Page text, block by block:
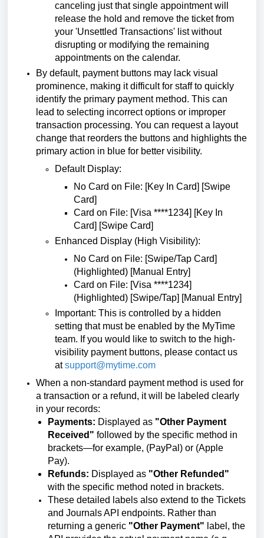
canceling just that single appointment will
release the hold and remove the ticket from
your 'Unsettled Transactions' list without
disrupting or modifying the remaining
appointments on the calendar.
By default, payment buttons may lack visual
prominence, making it difficult for staff to quickly
identify the primary payment method. This can
lead to selecting incorrect options or improper
transaction processing. You can request a layout
change that reorders the buttons and highlights the
primary action in blue for better visibility.
Default Display:
No Card on File: [Key In Card] [Swipe
Card]
Card on File: [Visa ****1234] [Key In
Card] [Swipe Card]
Enhanced Display (High Visibility):
No Card on File: [Swipe/Tap Card]
(Highlighted) [Manual Entry]
Card on File: [Visa ****1234]
(Highlighted) [Swipe/Tap] [Manual Entry]
Important: This is controlled by a hidden
setting that must be enabled by the MyTime
team. If you would like to switch to the high-
visibility payment buttons, please contact us
atsupport@mytime.com
When a non-standard payment method is used for
a transaction or a refund, it will be labeled clearly
in your records:
Payments: Displayed as "Other Payment
Received" followed by the specific method in
brackets—for example, (PayPal) or (Apple
Pay).
Refunds: Displayed as "Other Refunded"
with the specific method noted in brackets.
These detailed labels also extend to the Tickets
and Journals API endpoints. Rather than
returning a generic "Other Payment" label, the